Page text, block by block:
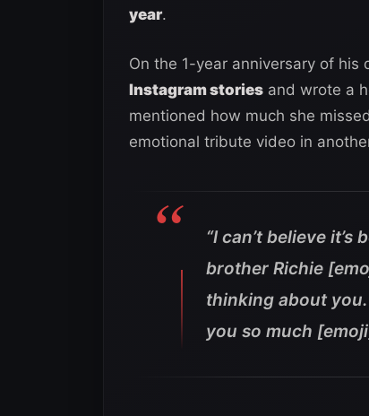
year.
On the 1-year anniversary of
Instagram stories and wrote a
mentioned how much she
emotional tribute video in
“I can’t believe
brother Richie
thinking about
you so much